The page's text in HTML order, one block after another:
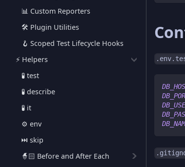
📊 Custom Reporters
🛠️ Plugin Utilities
🪝 Scoped Test Lifecycle Hooks
⚡️ Helpers
🧪 test
🧪 describe
🧪 it
⚙️ env
⏭️ skip
🧙🏻 Before and After Each